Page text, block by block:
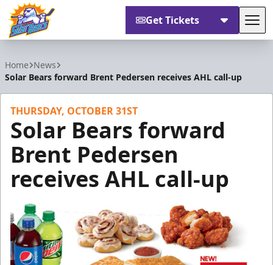
Get Tickets
Home News
Solar Bears forward Brent Pedersen receives AHL call-up
THURSDAY, OCTOBER 31ST
Solar Bears forward
Brent Pedersen
receives AHL call-up